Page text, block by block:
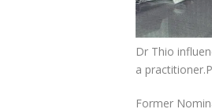
Dr Thio
a practitioner.
Former